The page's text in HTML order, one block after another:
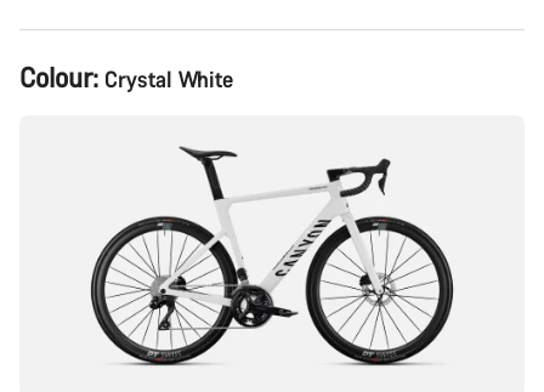
Product
Configuration
Colour: Crystal White